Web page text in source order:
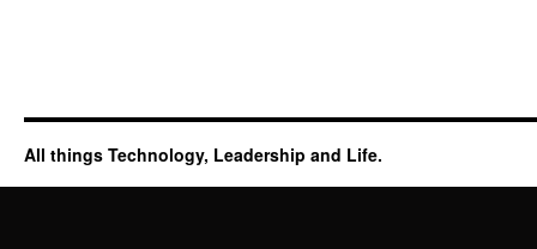
All things Technology, Leadership and Life.